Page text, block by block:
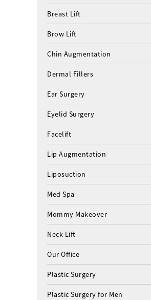
Breast Lift
Brow Lift
Chin Augmentation
Dermal Fillers
Ear Surgery
Eyelid Surgery
Facelift
Lip Augmentation
Liposuction
Med Spa
Mommy Makeover
Neck Lift
Our Office
Plastic Surgery
Plastic Surgery for Men